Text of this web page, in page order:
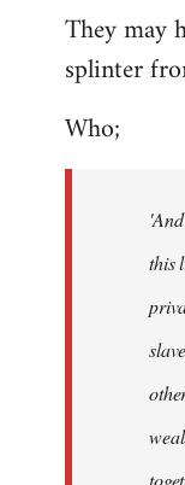
They may
splinter
Who;
this